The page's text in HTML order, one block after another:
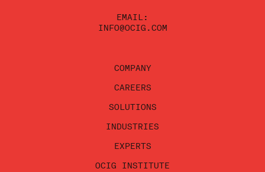
EMAIL:
INFO@OCIG.COM
COMPANY
CAREERS
SOLUTIONS
INDUSTRIES
EXPERTS
OCIG INSTITUTE